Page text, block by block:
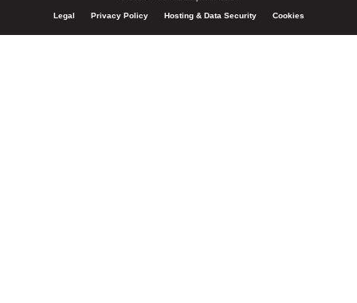
Legal Privacy Policy Hosting & Data Security Cookies